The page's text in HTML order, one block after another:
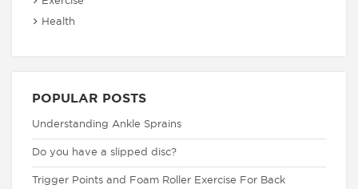
Health
POPULAR POSTS
Understanding Ankle Sprains
Do you have a slipped disc?
Trigger Points and Foam Roller Exercise For Back